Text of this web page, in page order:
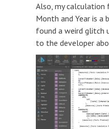
Also, my
Month and Year is a
found a weird glitch
to the developer